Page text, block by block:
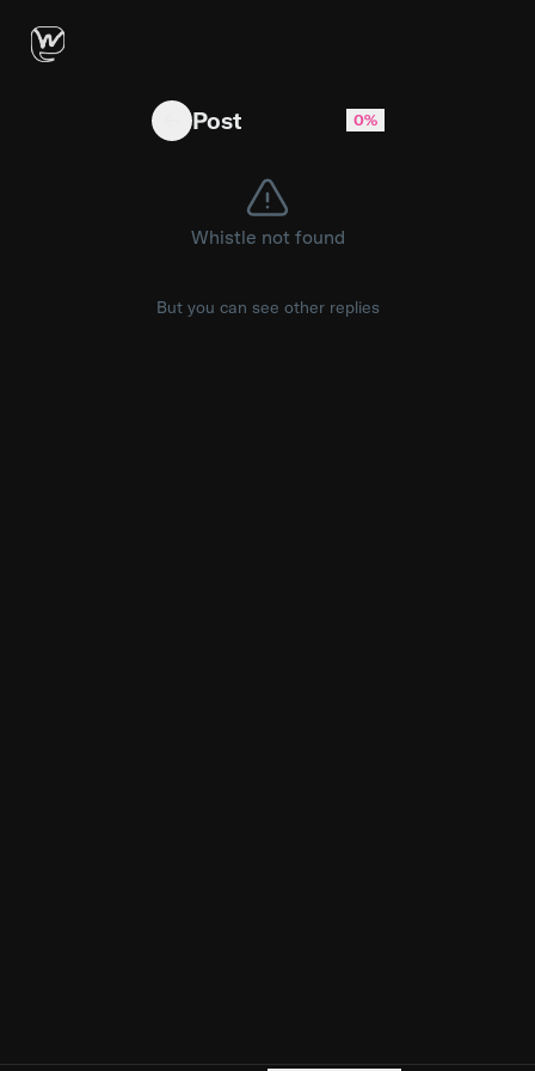
forced to pose
Post 0%
Whistle not found
But you can see other replies